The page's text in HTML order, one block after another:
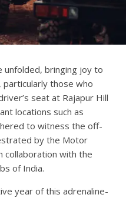
unfolded, bringing joy to
those who
seat at Rajapur Hill
locations such as
to witness the off-
by the Motor
collaboration with the
of India.
year of this adrenaline-